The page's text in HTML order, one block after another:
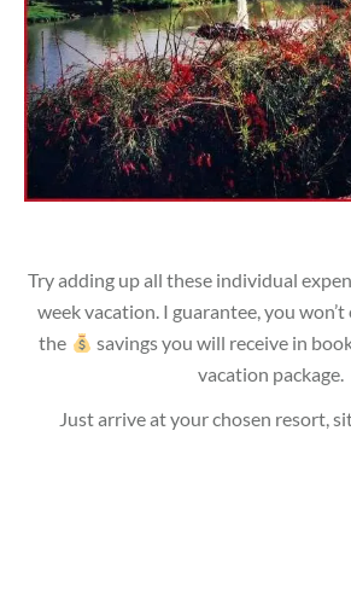
Try adding up all these individual
week vacation. I guarantee, you
the
savings you will receive in
vacation package.
Just arrive at your chosen resort,